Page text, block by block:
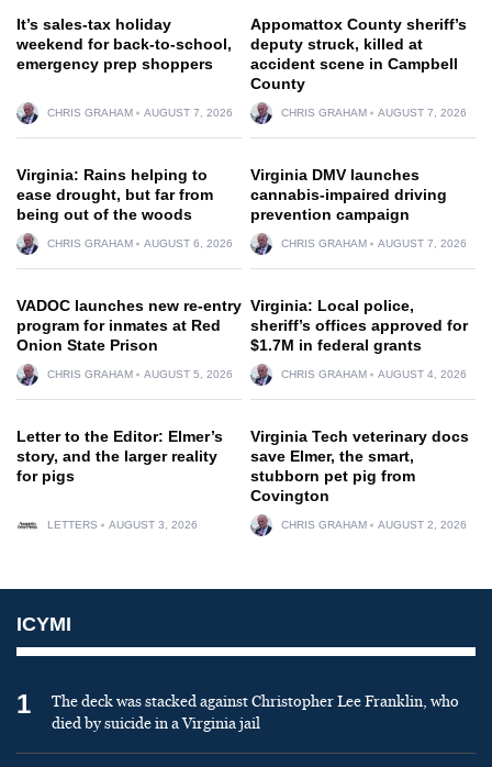
It’s sales-tax holiday
weekend for back-to-school,
emergency prep shoppers
CHRIS GRAHAM AUGUST 7, 2026
Appomattox County sheriff’s
deputy struck, killed at
accident scene in Campbell
County
CHRIS GRAHAM AUGUST 7, 2026
Virginia: Rains helping to
ease drought, but far from
being out of the woods
CHRIS GRAHAM AUGUST 6, 2026
Virginia DMV launches
cannabis-impaired driving
prevention campaign
CHRIS GRAHAM AUGUST 7, 2026
VADOC launches new re-entry
program for inmates at Red
Onion State Prison
CHRIS GRAHAM AUGUST 5, 2026
Virginia: Local police,
sheriff’s offices approved for
$1.7M in federal grants
CHRIS GRAHAM AUGUST 4, 2026
Letter to the Editor: Elmer’s
story, and the larger reality
for pigs
LETTERS AUGUST 3, 2026
Virginia Tech veterinary docs
save Elmer, the smart,
stubborn pet pig from
Covington
CHRIS GRAHAM AUGUST 2, 2026
ICYMI
1
The deck was stacked against Christopher Lee Franklin, who
died by suicide in a Virginia jail